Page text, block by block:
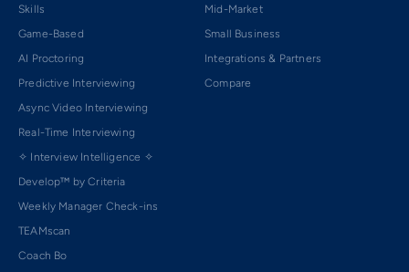
Skills
Game-Based
AI Proctoring
Predictive Interviewing
Async Video Interviewing
Real-Time Interviewing
✧ Interview Intelligence ✧
Develop™ by Criteria
Weekly Manager Check-ins
TEAMscan
Coach Bo
Mid-Market
Small Business
Integrations & Partners
Compare